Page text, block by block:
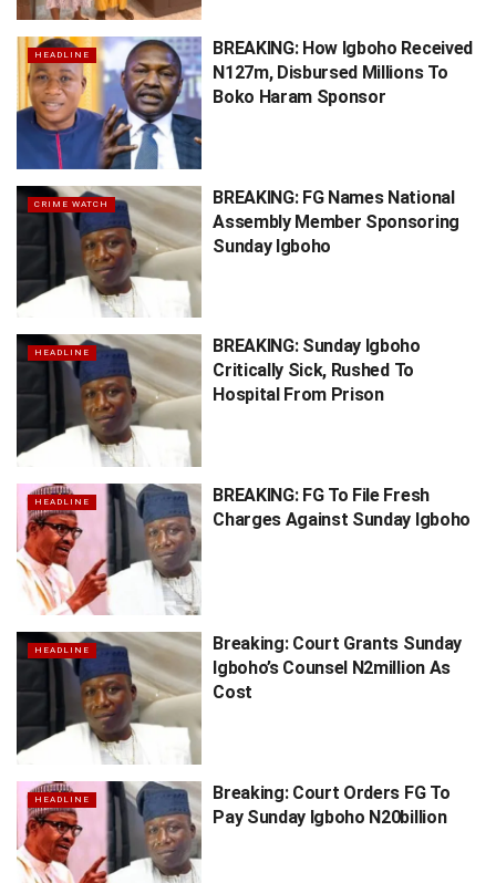
HEADLINE
BREAKING: How Igboho Received
N127m, Disbursed Millions To
Boko Haram Sponsor
CRIME WATCH
BREAKING: FG Names National
Assembly Member Sponsoring
Sunday Igboho
HEADLINE
BREAKING: Sunday Igboho
Critically Sick, Rushed To
Hospital From Prison
HEADLINE
BREAKING: FG To File Fresh
Charges Against Sunday Igboho
HEADLINE
Breaking: Court Grants Sunday
Igboho’s Counsel N2million As
Cost
HEADLINE
Breaking: Court Orders FG To
Pay Sunday Igboho N20billion